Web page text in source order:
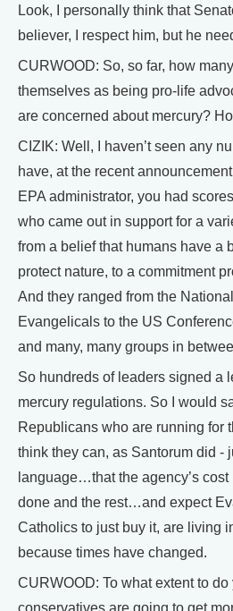
Look, I personally think that
believer, I respect him, but he
CURWOOD: So, so far, how
themselves as being pro-life
are concerned about mercury?
CIZIK: Well, I haven’t seen any
have, at the recent
EPA administrator, you had
who came out in support for a
from a belief that humans have a
protect nature, to a commitment
And they ranged from the
Evangelicals to the US
and many, many groups in
So hundreds of leaders signed a
mercury regulations. So I would
Republicans who are running for
think they can, as Santorum did -
language…that the agency’s cost
done and the rest…and expect
Catholics to just buy it, are living
because times have changed.
CURWOOD: To what extent to
conservatives are going to get